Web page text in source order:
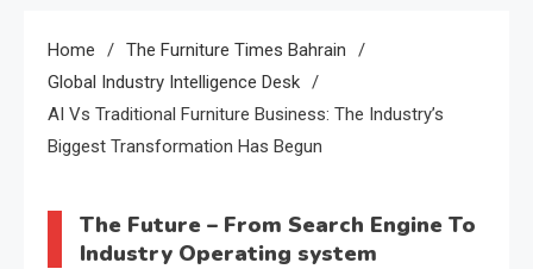
Home
The Furniture Times Bahrain
Global Industry Intelligence Desk
AI Vs Traditional Furniture Business: The Industry’s
Biggest Transformation Has Begun
The Future – From Search Engine To
Industry Operating system